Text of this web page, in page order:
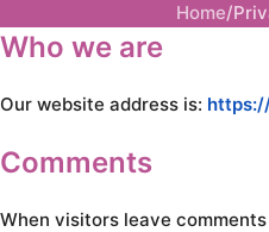
Home
Who we are
Our website address is:
Comments
When visitors leave